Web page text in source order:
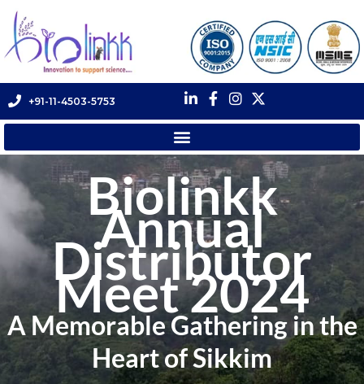
+91-11-4503-5753
Biolinkk
Annual
Distributor
Meet 2024
A Memorable Gathering in the
Heart of Sikkim